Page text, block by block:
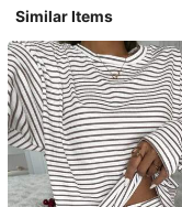
Similar Items